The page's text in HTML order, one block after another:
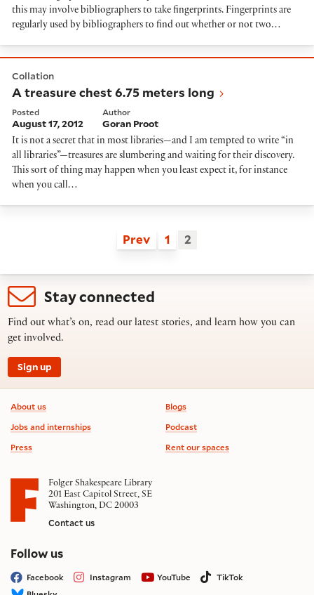
this may involve bibliographers to take fingerprints. Fingerprints are
regularly used by bibliographers to find out whether or not two…
Collation
A treasure chest 6.75 meters long
Posted
August 17, 2012
Author
Goran Proot
It is not a secret that in most libraries—and I am tempted to write “in
all libraries”—treasures are slumbering and waiting for their discovery.
This sort of thing may happen when you least expect it, for instance
when you call…
Prev 1 2
Stay connected
Find out what’s on, read our latest stories, and learn how you can
get involved.
Sign up
Footer information
About us
Jobs and internships
Press
Blogs
Podcast
Rent our spaces
Folger Shakespeare Library
201 East Capitol Street, SE
Washington, DC 20003
Contact us
Follow uson social media
Facebook Instagram YouTube
TikTok